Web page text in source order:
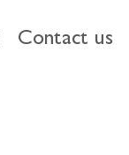
Contact us